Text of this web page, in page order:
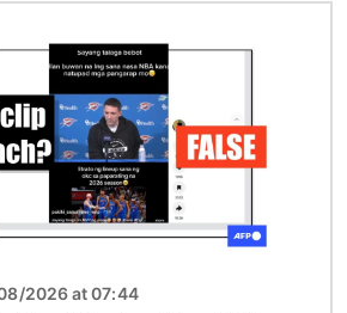
2026 at 07:44